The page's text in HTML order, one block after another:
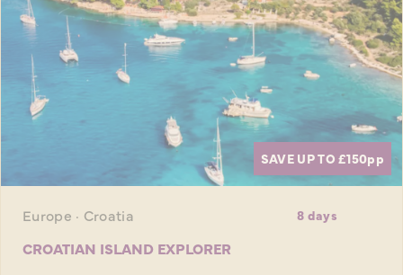
SAVE UP TO £150pp
Europe · Croatia 8 days
CROATIAN ISLAND EXPLORER